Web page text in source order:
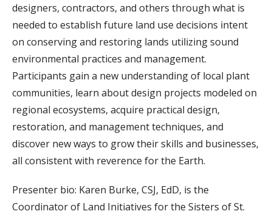
designers, contractors, and others through what is
needed to establish future land use decisions intent
on conserving and restoring lands utilizing sound
environmental practices and management.
Participants gain a new understanding of local plant
communities, learn about design projects modeled on
regional ecosystems, acquire practical design,
restoration, and management techniques, and
discover new ways to grow their skills and businesses,
all consistent with reverence for the Earth.
Presenter bio: Karen Burke, CSJ, EdD, is the
Coordinator of Land Initiatives for the Sisters of St.